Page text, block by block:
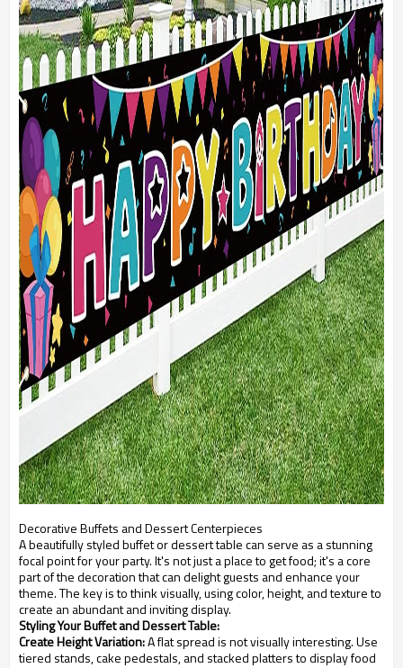
Decorative Buffets and Dessert Centerpieces
A beautifully styled buffet or dessert table can serve as a stunning
focal point for your party. It's not just a place to get food; it's a core
part of the decoration that can delight guests and enhance your
theme. The key is to think visually, using color, height, and texture to
create an abundant and inviting display.
Styling Your Buffet and Dessert Table:
Create Height Variation:A flat spread is not visually interesting. Use
tiered stands, cake pedestals, and stacked platters to display food